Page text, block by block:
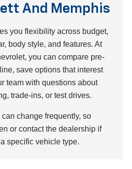
And Memphis
you flexibility across budget,
body style, and features. At
you can compare pre-
save options that interest
team with questions about
trade-ins, or test drives.
change frequently, so
or contact the dealership if
specific vehicle type.